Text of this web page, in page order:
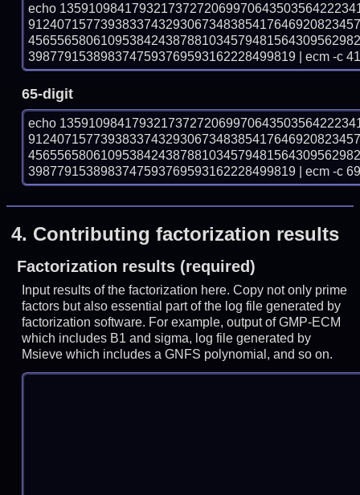
echo
3987791538983747593769593162228499819 | ecm -c
65-digit
echo
3987791538983747593769593162228499819 | ecm -c
4. Contributing factorization results
Factorization results (required)
Input results of the factorization here. Copy not only prime
factors but also essential part of the log file generated by
factorization software. For example, output of GMP-ECM
which includes B1 and sigma, log file generated by
Msieve which includes a GNFS polynomial, and so on.